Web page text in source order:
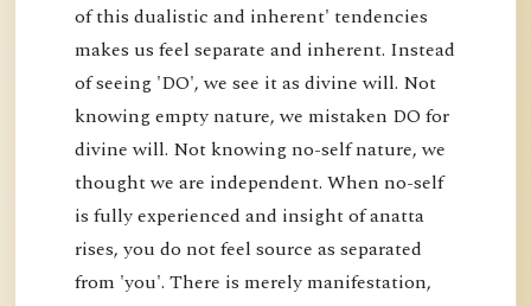
of this dualistic and inherent' tendencies
makes us feel separate and inherent. Instead
of seeing 'DO', we see it as divine will. Not
knowing empty nature, we mistaken DO for
divine will. Not knowing no-self nature, we
thought we are independent. When no-self
is fully experienced and insight of anatta
rises, you do not feel source as separated
from 'you'. There is merely manifestation,